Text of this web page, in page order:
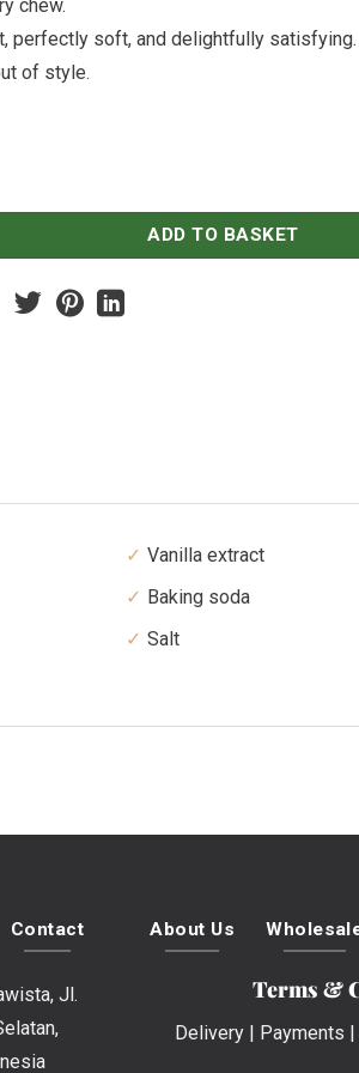
chew.
perfectly soft, and delightfully
of style.
Cookie quantity
ADD TO BASKET
Vanilla extract
Baking soda
Salt
Contact
Jl.
About Us
Terms &
Delivery| Payments |